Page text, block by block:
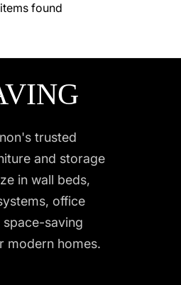
found
trusted
and storage
in wall beds,
office
saving
modern homes.